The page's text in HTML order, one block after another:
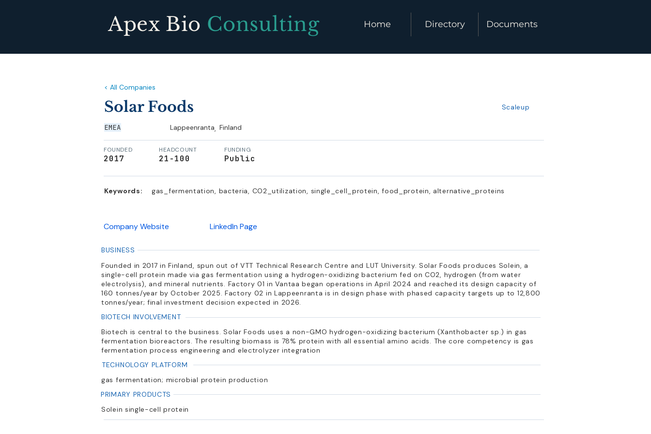
Apex Bio Consulting Home Directory Documents
< All Companies
Solar Foods
EMEA Lappeenranta, Finland
Scaleup
FOUNDED
2017
HEADCOUNT
21-100
FUNDING
Public
Keywords: gas_fermentation, bacteria, CO2_utilization, single_cell_protein, food_protein, alternative_proteins
Company Website LinkedIn Page
BUSINESS
Founded in 2017 in Finland, spun out of VTT Technical Research Centre and LUT University. Solar Foods produces Solein, a
single-cell protein made via gas fermentation using a hydrogen-oxidizing bacterium fed on CO2, hydrogen (from water
electrolysis), and mineral nutrients. Factory 01 in Vantaa began operations in April 2024 and reached its design capacity of
160 tonnes/year by October 2025. Factory 02 in Lappeenranta is in design phase with phased capacity targets up to 12,800
tonnes/year; final investment decision expected in 2026.
BIOTECH INVOLVEMENT
Biotech is central to the business. Solar Foods uses a non-GMO hydrogen-oxidizing bacterium (Xanthobacter sp.) in gas
fermentation bioreactors. The resulting biomass is 78% protein with all essential amino acids. The core competency is gas
fermentation process engineering and electrolyzer integration
TECHNOLOGY PLATFORM
gas fermentation; microbial protein production
PRIMARY PRODUCTS
Solein single-cell protein